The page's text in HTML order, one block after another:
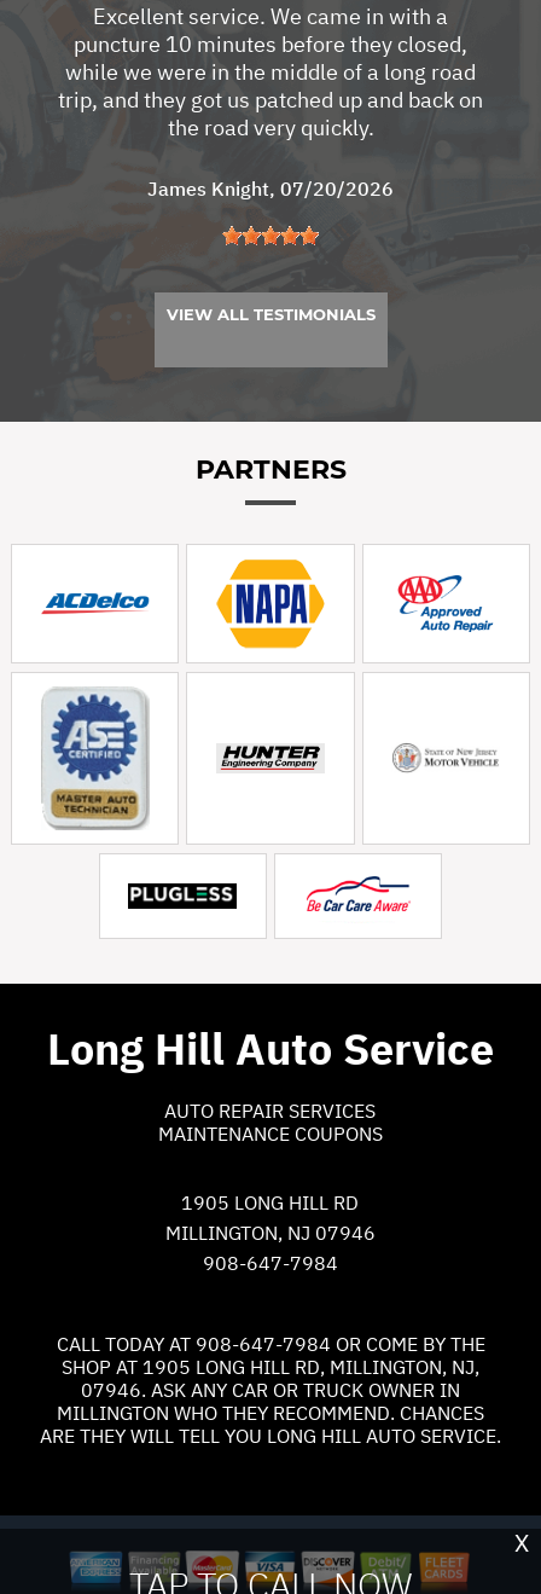
Excellent service. We came in with a
puncture 10 minutes before they closed,
while we were in the middle of a long road
trip, and they got us patched up and back on
the road very quickly.
James Knight, 07/20/2026
VIEW ALL TESTIMONIALS
PARTNERS
TAP TO CALL NOW
X
Long Hill Auto Service
AUTO REPAIR SERVICES
MAINTENANCE COUPONS
1905 LONG HILL RD
MILLINGTON, NJ 07946
908-647-7984
CALL TODAY AT 908-647-7984 OR COME BY THE
SHOP AT 1905 LONG HILL RD, MILLINGTON, NJ,
07946. ASK ANY CAR OR TRUCK OWNER IN
MILLINGTON WHO THEY RECOMMEND. CHANCES
ARE THEY WILL TELL YOU LONG HILL AUTO SERVICE.